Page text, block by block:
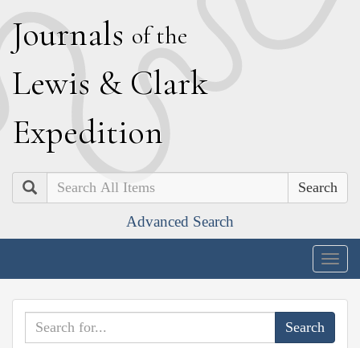
Journals of the
Lewis & Clark
Expedition
Search
Advanced Search